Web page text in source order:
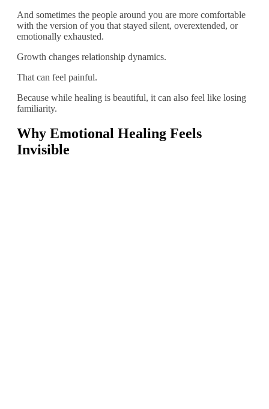
And sometimes the people around you are more comfortable
with the version of you that stayed silent, overextended, or
emotionally exhausted.
Growth changes relationship dynamics.
That can feel painful.
Because while healing is beautiful, it can also feel like losing
familiarity.
Why Emotional Healing Feels
Invisible